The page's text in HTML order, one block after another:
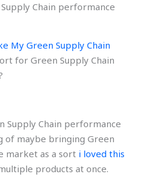
Chain performance
My Green Supply Chain
for Green Supply Chain
Supply Chain performance
of maybe bringing Green
market as a sort i loved this
products at once.